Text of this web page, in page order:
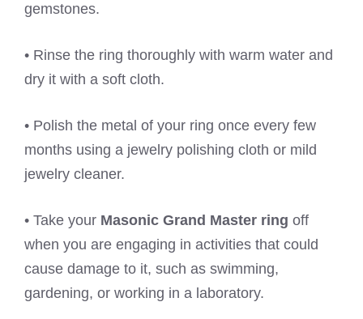
gemstones.
• Rinse the ring thoroughly with warm water and
dry it with a soft cloth.
• Polish the metal of your ring once every few
months using a jewelry polishing cloth or mild
jewelry cleaner.
• Take your Masonic Grand Master ring off
when you are engaging in activities that could
cause damage to it, such as swimming,
gardening, or working in a laboratory.